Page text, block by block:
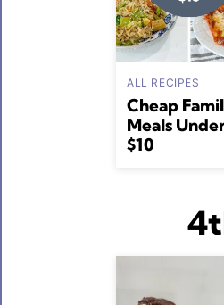
ALL RECIPES
Cheap
Meals
$10